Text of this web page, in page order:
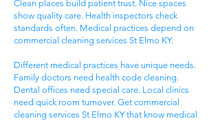
Clean places build patient trust. Nice spaces
show quality care. Health inspectors check
standards often. Medical practices depend on
commercial cleaning services St Elmo KY.
Different medical practices have unique needs.
Family doctors need health code cleaning.
Dental offices need special care. Local clinics
need quick room turnover. Get commercial
cleaning services St Elmo KY that know medical